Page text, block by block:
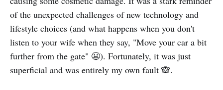
of the unexpected challenges of new technology and
lifestyle choices (and what happens when you don't
listen to your wife when they say, "Move your car a bit
further from the gate" 😬). Fortunately, it was just
superficial and was entirely my own fault 🙈.